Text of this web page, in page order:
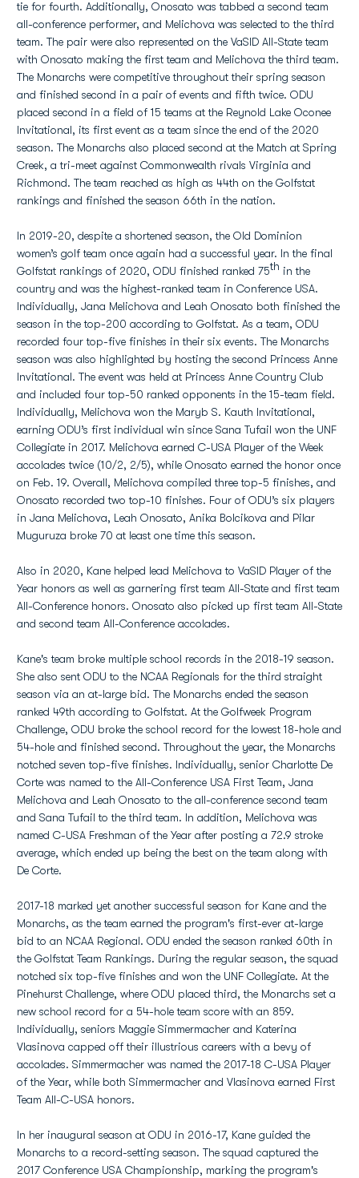
tie for fourth. Additionally, Onosato was tabbed a second team
all-conference performer, and Melichova was selected to the third
team. The pair were also represented on the VaSID All-State team
with Onosato making the first team and Melichova the third team.
The Monarchs were competitive throughout their spring season
and finished second in a pair of events and fifth twice. ODU
placed second in a field of 15 teams at the Reynold Lake Oconee
Invitational, its first event as a team since the end of the 2020
season. The Monarchs also placed second at the Match at Spring
Creek, a tri-meet against Commonwealth rivals Virginia and
Richmond. The team reached as high as 44th on the Golfstat
rankings and finished the season 66th in the nation.
In 2019-20, despite a shortened season, the Old Dominion
women’s golf team once again had a successful year. In the final
Golfstat rankings of 2020, ODU finished ranked 75th in the
country and was the highest-ranked team in Conference USA.
Individually, Jana Melichova and Leah Onosato both finished the
season in the top-200 according to Golfstat. As a team, ODU
recorded four top-five finishes in their six events. The Monarchs
season was also highlighted by hosting the second Princess Anne
Invitational. The event was held at Princess Anne Country Club
and included four top-50 ranked opponents in the 15-team field.
Individually, Melichova won the Maryb S. Kauth Invitational,
earning ODU’s first individual win since Sana Tufail won the UNF
Collegiate in 2017. Melichova earned C-USA Player of the Week
accolades twice (10/2, 2/5), while Onosato earned the honor once
on Feb. 19. Overall, Melichova compiled three top-5 finishes, and
Onosato recorded two top-10 finishes. Four of ODU’s six players
in Jana Melichova, Leah Onosato, Anika Bolcikova and Pilar
Muguruza broke 70 at least one time this season.
Also in 2020, Kane helped lead Melichova to VaSID Player of the
Year honors as well as garnering first team All-State and first team
All-Conference honors. Onosato also picked up first team All-State
and second team All-Conference accolades.
Kane's team broke multiple school records in the 2018-19 season.
She also sent ODU to the NCAA Regionals for the third straight
season via an at-large bid. The Monarchs ended the season
ranked 49th according to Golfstat. At the Golfweek Program
Challenge, ODU broke the school record for the lowest 18-hole and
54-hole and finished second. Throughout the year, the Monarchs
notched seven top-five finishes. Individually, senior Charlotte De
Corte was named to the All-Conference USA First Team, Jana
Melichova and Leah Onosato to the all-conference second team
and Sana Tufail to the third team. In addition, Melichova was
named C-USA Freshman of the Year after posting a 72.9 stroke
average, which ended up being the best on the team along with
De Corte.
2017-18 marked yet another successful season for Kane and the
Monarchs, as the team earned the program's first-ever at-large
bid to an NCAA Regional. ODU ended the season ranked 60th in
the Golfstat Team Rankings. During the regular season, the squad
notched six top-five finishes and won the UNF Collegiate. At the
Pinehurst Challenge, where ODU placed third, the Monarchs set a
new school record for a 54-hole team score with an 859.
Individually, seniors Maggie Simmermacher and Katerina
Vlasinova capped off their illustrious careers with a bevy of
accolades. Simmermacher was named the 2017-18 C-USA Player
of the Year, while both Simmermacher and Vlasinova earned First
Team All-C-USA honors.
In her inaugural season at ODU in 2016-17, Kane guided the
Monarchs to a record-setting season. The squad captured the
2017 Conference USA Championship, marking the program's